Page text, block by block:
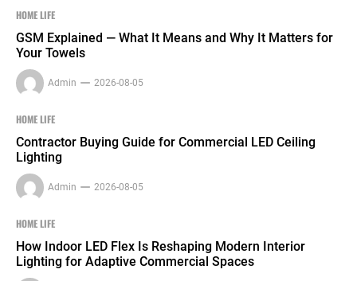
HOME LIFE
GSM Explained — What It Means and Why It Matters for
Your Towels
Admin 2026-08-05
HOME LIFE
Contractor Buying Guide for Commercial LED Ceiling
Lighting
Admin 2026-08-05
HOME LIFE
How Indoor LED Flex Is Reshaping Modern Interior
Lighting for Adaptive Commercial Spaces